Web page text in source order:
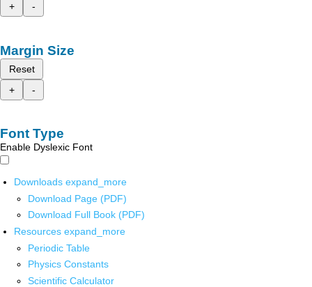
+
-
Margin Size
Reset
+
-
Font Type
Enable Dyslexic Font
Downloads expand_more
Download Page (PDF)
Download Full Book (PDF)
Resources expand_more
Periodic Table
Physics Constants
Scientific Calculator